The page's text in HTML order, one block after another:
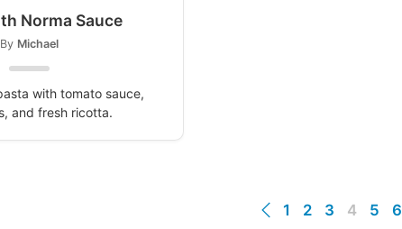
Norma Sauce
By Michael
with tomato sauce,
and fresh ricotta.
1 2 3 4 5 6